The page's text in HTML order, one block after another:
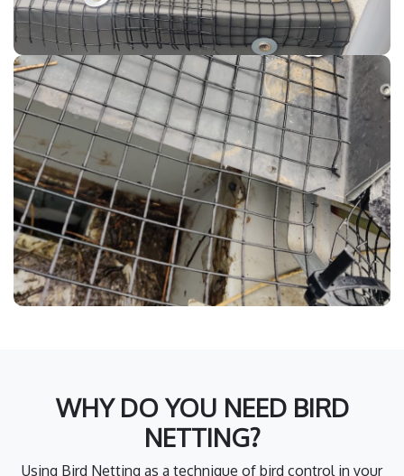
WHY DO YOU NEED BIRD
NETTING?
Using Bird Netting as a technique of bird control in your